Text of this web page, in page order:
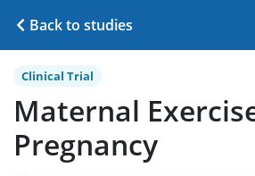
Back to studies
Clinical Trial
Maternal
Pregnancy